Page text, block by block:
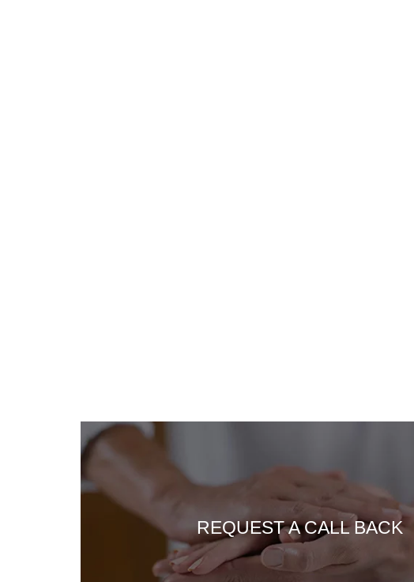
REQUEST A CALL BACK